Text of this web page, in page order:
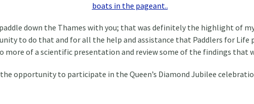
down the Thames with you; that was definitely the highlight of
to do that and for all the help and assistance that Paddlers for Life
more of a scientific presentation and review some of the findings that
opportunity to participate in the Queen’s Diamond Jubilee